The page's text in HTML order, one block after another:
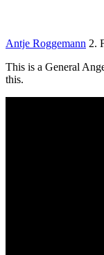
Antje Roggemann 2.
This is a General
this.